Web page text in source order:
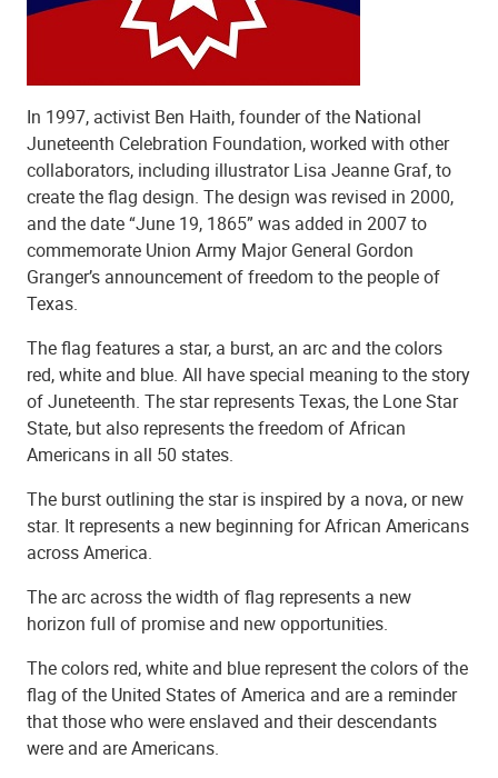
In 1997, activist Ben Haith, founder of the National
Juneteenth Celebration Foundation, worked with other
collaborators, including illustrator Lisa Jeanne Graf, to
create the flag design. The design was revised in 2000,
and the date “June 19, 1865” was added in 2007 to
commemorate Union Army Major General Gordon
Granger’s announcement of freedom to the people of
Texas.
The flag features a star, a burst, an arc and the colors
red, white and blue. All have special meaning to the story
of Juneteenth. The star represents Texas, the Lone Star
State, but also represents the freedom of African
Americans in all 50 states.
The burst outlining the star is inspired by a nova, or new
star. It represents a new beginning for African Americans
across America.
The arc across the width of flag represents a new
horizon full of promise and new opportunities.
The colors red, white and blue represent the colors of the
flag of the United States of America and are a reminder
that those who were enslaved and their descendants
were and are Americans.